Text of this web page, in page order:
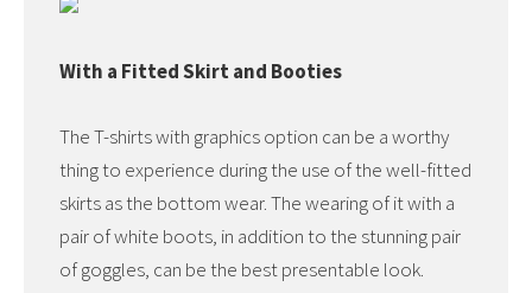
With a Fitted Skirt and Booties
The T-shirts with graphics option can be a worthy
thing to experience during the use of the well-fitted
skirts as the bottom wear. The wearing of it with a
pair of white boots, in addition to the stunning pair
of goggles, can be the best presentable look.